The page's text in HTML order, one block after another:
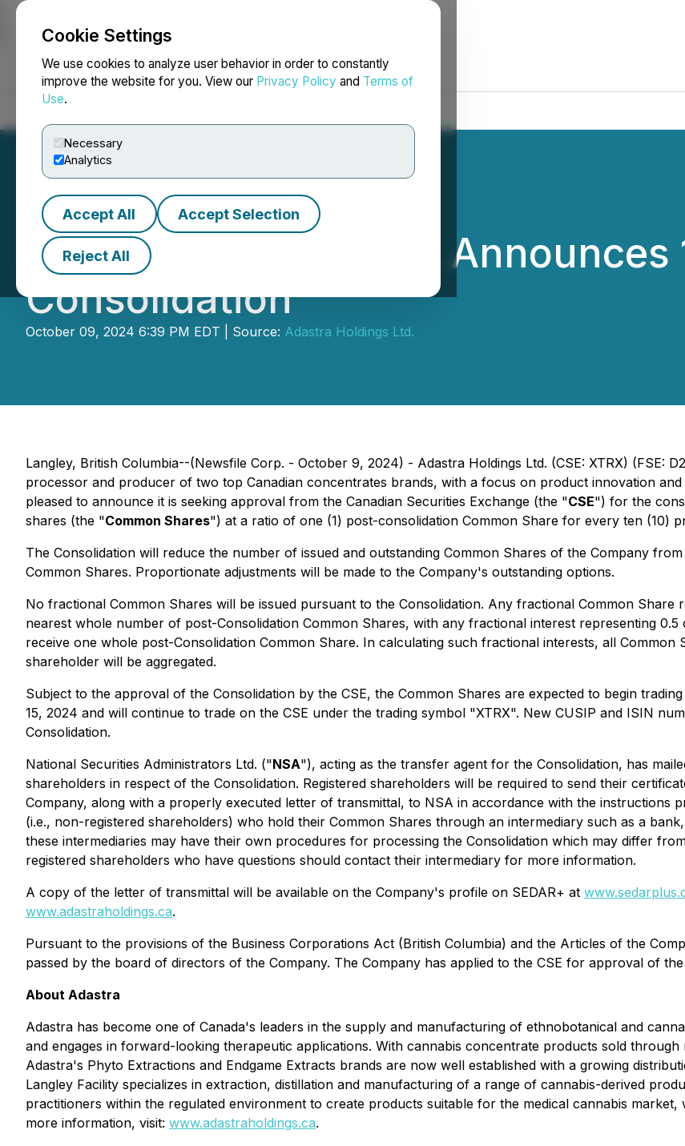
Cookie Settings
We use cookies to analyze user behavior in order to constantly
improve the website for you. View our Privacy Policy and Terms of
Use.
Necessary
Analytics
Accept All Accept Selection
Reject All
NEWSFILE
Adastra Holdings Ltd. Announces
Consolidation
October 09, 2024 6:39 PM EDT | Source: Adastra Holdings Ltd.
Langley, British Columbia--(Newsfile Corp. - October 9, 2024) - Adastra Holdings Ltd. (CSE: XTRX) (FSE:
processor and producer of two top Canadian concentrates brands, with a focus on product innovation
pleased to announce it is seeking approval from the Canadian Securities Exchange (the "CSE") for the
shares (the "Common Shares") at a ratio of one (1) post-consolidation Common Share for every ten (10)
The Consolidation will reduce the number of issued and outstanding Common Shares of the Company
Common Shares. Proportionate adjustments will be made to the Company's outstanding options.
No fractional Common Shares will be issued pursuant to the Consolidation. Any fractional Common
nearest whole number of post-Consolidation Common Shares, with any fractional interest representing
receive one whole post-Consolidation Common Share. In calculating such fractional interests, all Common
shareholder will be aggregated.
Subject to the approval of the Consolidation by the CSE, the Common Shares are expected to begin
15, 2024 and will continue to trade on the CSE under the trading symbol "XTRX". New CUSIP and ISIN
Consolidation.
National Securities Administrators Ltd. ("NSA"), acting as the transfer agent for the Consolidation, has
shareholders in respect of the Consolidation. Registered shareholders will be required to send their
Company, along with a properly executed letter of transmittal, to NSA in accordance with the instructions
(i.e., non-registered shareholders) who hold their Common Shares through an intermediary such as a
these intermediaries may have their own procedures for processing the Consolidation which may differ
registered shareholders who have questions should contact their intermediary for more information.
A copy of the letter of transmittal will be available on the Company's profile on SEDAR+ at
www.adastraholdings.ca.
Pursuant to the provisions of the Business Corporations Act (British Columbia) and the Articles of the
passed by the board of directors of the Company. The Company has applied to the CSE for approval of the
About Adastra
Adastra has become one of Canada's leaders in the supply and manufacturing of ethnobotanical and
and engages in forward-looking therapeutic applications. With cannabis concentrate products sold
Adastra's Phyto Extractions and Endgame Extracts brands are now well established with a growing
Langley Facility specializes in extraction, distillation and manufacturing of a range of cannabis-derived
practitioners within the regulated environment to create products suitable for the medical cannabis
more information, visit: www.adastraholdings.ca.